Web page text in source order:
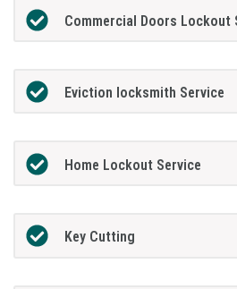
Commercial Doors Lockout
Eviction locksmith Service
Home Lockout Service
Key Cutting